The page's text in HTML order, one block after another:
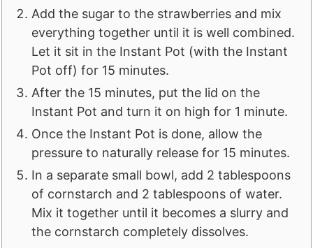
Add the sugar to the strawberries and mix
everything together until it is well combined.
Let it sit in the Instant Pot (with the Instant
Pot off) for 15 minutes.
After the 15 minutes, put the lid on the
Instant Pot and turn it on high for 1 minute.
Once the Instant Pot is done, allow the
pressure to naturally release for 15 minutes.
In a separate small bowl, add 2 tablespoons
of cornstarch and 2 tablespoons of water.
Mix it together until it becomes a slurry and
the cornstarch completely dissolves.